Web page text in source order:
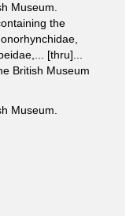
Museum.
the
[thru]...
British Museum
Museum.